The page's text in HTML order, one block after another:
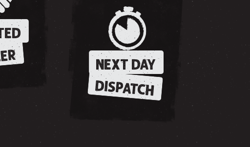
NEXT DAY
DISPATCH